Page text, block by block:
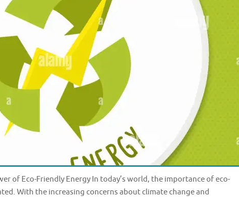
of Eco-Friendly Energy In today’s world, the importance of eco-
With the increasing concerns about climate change and